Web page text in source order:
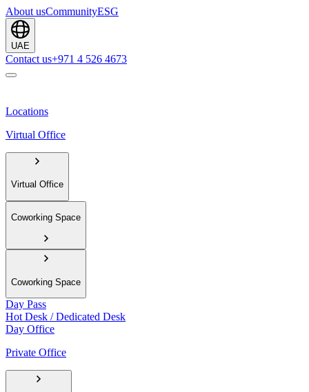
About usCommunityESG
UAE
Contact us+971 4 526 4673
Locations
Virtual Office
Virtual Office
Coworking Space
Coworking Space
Day Pass
Hot Desk / Dedicated Desk
Day Office
Private Office